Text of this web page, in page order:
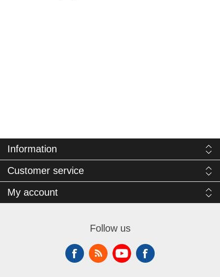
Information
Customer service
My account
Follow us